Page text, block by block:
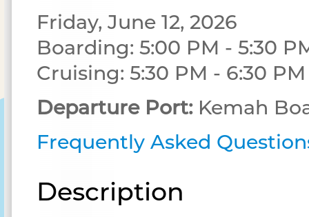
Friday, June 12, 2026
Boarding: 5:00 PM - 5:30
Cruising: 5:30 PM - 6:30 PM
Departure Port: Kemah
Frequently Asked
Description